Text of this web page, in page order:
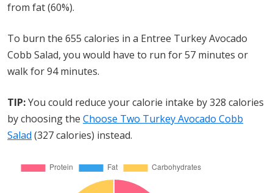
from fat (60%).
To burn the 655 calories in a Entree Turkey Avocado
Cobb Salad, you would have to run for 57 minutes or
walk for 94 minutes.
TIP:You could reduce your calorie intake by 328 calories
by choosing the Choose Two Turkey Avocado Cobb
Salad (327 calories) instead.